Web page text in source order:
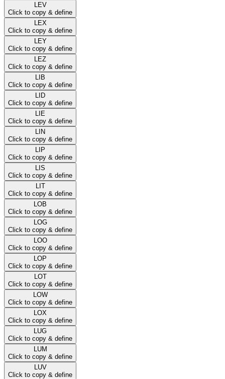
LEV
Click to copy & define
LEX
Click to copy & define
LEY
Click to copy & define
LEZ
Click to copy & define
LIB
Click to copy & define
LID
Click to copy & define
LIE
Click to copy & define
LIN
Click to copy & define
LIP
Click to copy & define
LIS
Click to copy & define
LIT
Click to copy & define
LOB
Click to copy & define
LOG
Click to copy & define
LOO
Click to copy & define
LOP
Click to copy & define
LOT
Click to copy & define
LOW
Click to copy & define
LOX
Click to copy & define
LUG
Click to copy & define
LUM
Click to copy & define
LUV
Click to copy & define